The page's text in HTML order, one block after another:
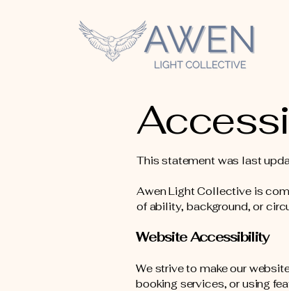
This statement was last
Awen Light Collective is
of ability, background, or
Website Accessibility
We strive to make our
booking services, or using